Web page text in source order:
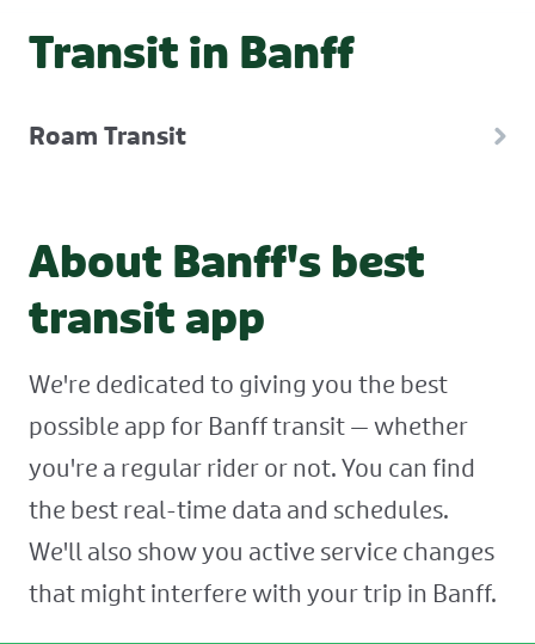
Transit in Banff
Roam Transit
About Banff's best
transit app
We're dedicated to giving you the best
possible app for Banff transit — whether
you're a regular rider or not. You can find
the best real-time data and schedules.
We'll also show you active service changes
that might interfere with your trip in Banff.